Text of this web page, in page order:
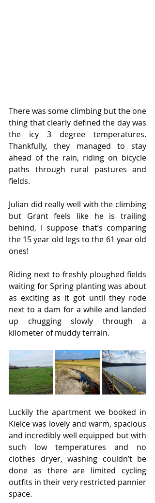
There was some climbing but the one
thing that clearly defined the day was
the icy 3 degree temperatures.
Thankfully, they managed to stay
ahead of the rain, riding on bicycle
paths through rural pastures and
fields.
Julian did really well with the climbing
but Grant feels like he is trailing
behind, I suppose that’s comparing
the 15 year old legs to the 61 year old
ones!
Riding next to freshly ploughed fields
waiting for Spring planting was about
as exciting as it got until they rode
next to a dam for a while and landed
up chugging slowly through a
kilometer of muddy terrain.
Luckily the apartment we booked in
Kielce was lovely and warm, spacious
and incredibly well equipped but with
such low temperatures and no
clothes dryer, washing couldn’t be
done as there are limited cycling
outfits in their very restricted pannier
space.